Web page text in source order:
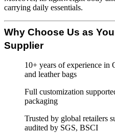
carrying daily essentials.
Why Choose Us as
Supplier
10+ years of experience
and leather bags
Full customization
packaging
Trusted by global retailers
audited by SGS, BSCI